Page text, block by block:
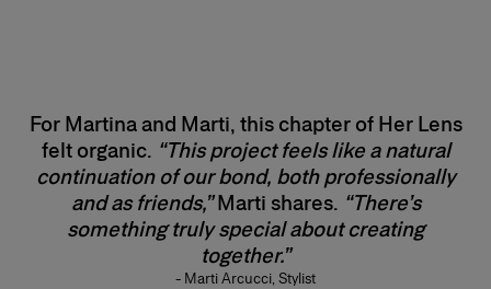
For Martina and Marti, this chapter of Her Lens
felt organic. “This project feels like a natural
continuation of our bond, both professionally
and as friends,”Marti shares. “There’s
something truly special about creating
together.”
- Marti Arcucci, Stylist